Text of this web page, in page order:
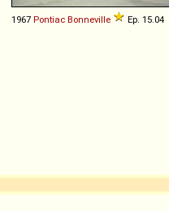
1967 Pontiac Bonneville Ep. 15.04